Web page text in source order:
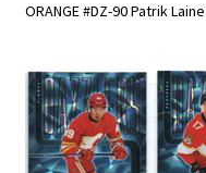
ORANGE #DZ-90 Patrik